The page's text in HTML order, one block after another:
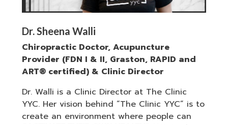
Dr. Sheena Walli
Chiropractic Doctor, Acupuncture
Provider (FDN I & II, Graston, RAPID and
ART® certified) & Clinic Director
Dr. Walli is a Clinic Director at The Clinic
YYC. Her vision behind “The Clinic YYC” is to
create an environment where people can